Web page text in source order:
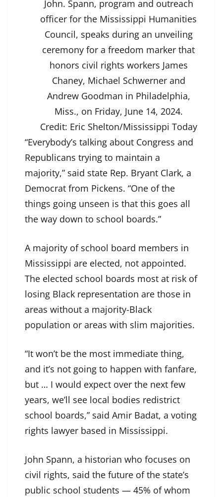
John. Spann, program and outreach
officer for the Mississippi Humanities
Council, speaks during an unveiling
ceremony for a freedom marker that
honors civil rights workers James
Chaney, Michael Schwerner and
Andrew Goodman in Philadelphia,
Miss., on Friday, June 14, 2024.
Credit: Eric Shelton/Mississippi Today
“Everybody’s talking about Congress and
Republicans trying to maintain a
majority,” said state Rep. Bryant Clark, a
Democrat from Pickens. “One of the
things going unseen is that this goes all
the way down to school boards.”
A majority of school board members in
Mississippi are elected, not appointed.
The elected school boards most at risk of
losing Black representation are those in
areas without a majority-Black
population or areas with slim majorities.
“It won’t be the most immediate thing,
and it’s not going to happen with fanfare,
but … I would expect over the next few
years, we’ll see local bodies redistrict
school boards,” said Amir Badat, a voting
rights lawyer based in Mississippi.
John Spann, a historian who focuses on
civil rights, said the future of the state’s
public school students — 45% of whom